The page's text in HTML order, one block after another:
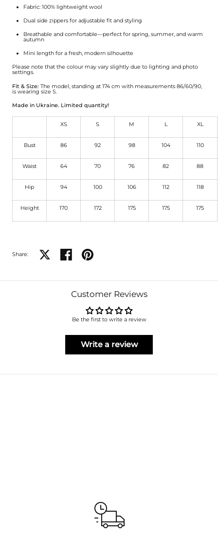
Fabric: 100% lightweight wool
Dual side zippers for adjustable fit and styling
Breathable and comfortable—perfect for spring, summer, and warm
autumn
Mini length for a fresh, modern silhouette
Please note that the colour may vary slightly due to lighting and photo
settings.
Fit & Size: The model, standing at 174 cm with measurements 86/60/90,
is wearing size S.
Made in Ukraine. Limited quantity!
XS S M L XL
Bust 86 92 98 104 110
Waist 64 70 76 82 88
Hip 94 100 106 112 118
Height 170 172 175 175 175
Share: Share on XShare on facebook
Share on pinterest
Customer Reviews
Be the first to write a review
Write a review